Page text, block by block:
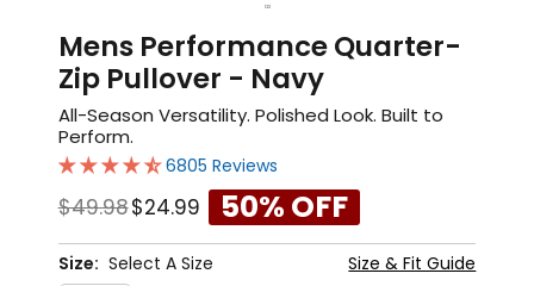
23
Mens Performance Quarter-
Zip Pullover - Navy
All-Season Versatility. Polished Look. Built to
Perform.
6805 Reviews
$49.98$24.99 50% OFF
Size: Select A Size
Size & Fit Guide